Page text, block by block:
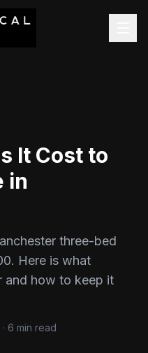
It Cost to
in
three-bed
Here is what
and how to keep it
6 min read